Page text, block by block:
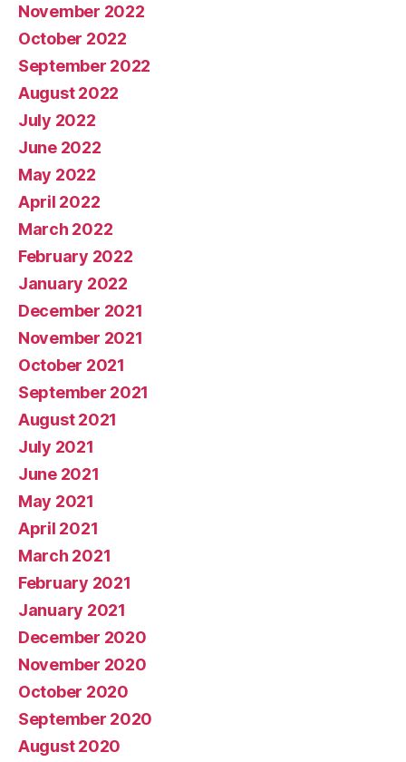
November 2022
October 2022
September 2022
August 2022
July 2022
June 2022
May 2022
April 2022
March 2022
February 2022
January 2022
December 2021
November 2021
October 2021
September 2021
August 2021
July 2021
June 2021
May 2021
April 2021
March 2021
February 2021
January 2021
December 2020
November 2020
October 2020
September 2020
August 2020